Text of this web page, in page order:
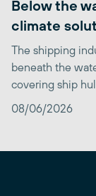
Below the
climate
The shipping
beneath the
covering ship
08/06/2026